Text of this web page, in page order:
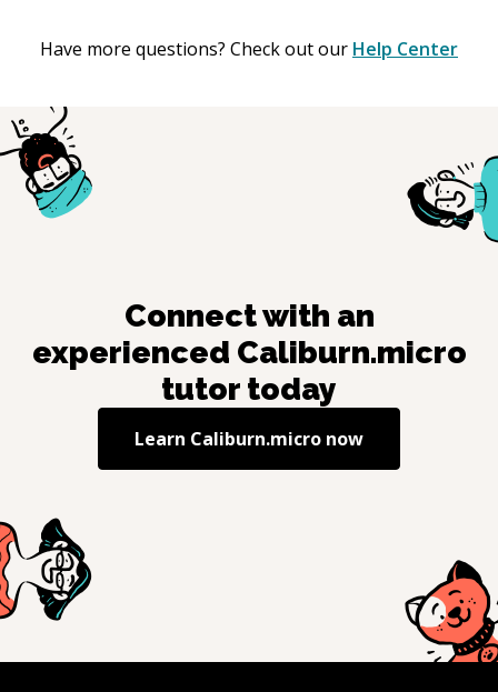
Have more questions? Check out our Help Center
Connect with an
experienced Caliburn.micro
tutor today
Learn Caliburn.micro now